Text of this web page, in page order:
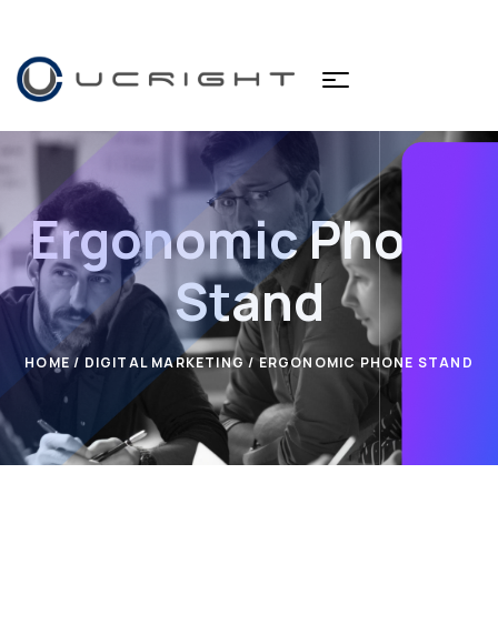
Ergonomic Phone
Stand
HOME / DIGITAL MARKETING/ ERGONOMIC PHONE STAND